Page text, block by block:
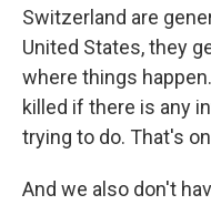
Switzerland are
United States, they
where things
killed if there is any
trying to do. That's
And we also don't